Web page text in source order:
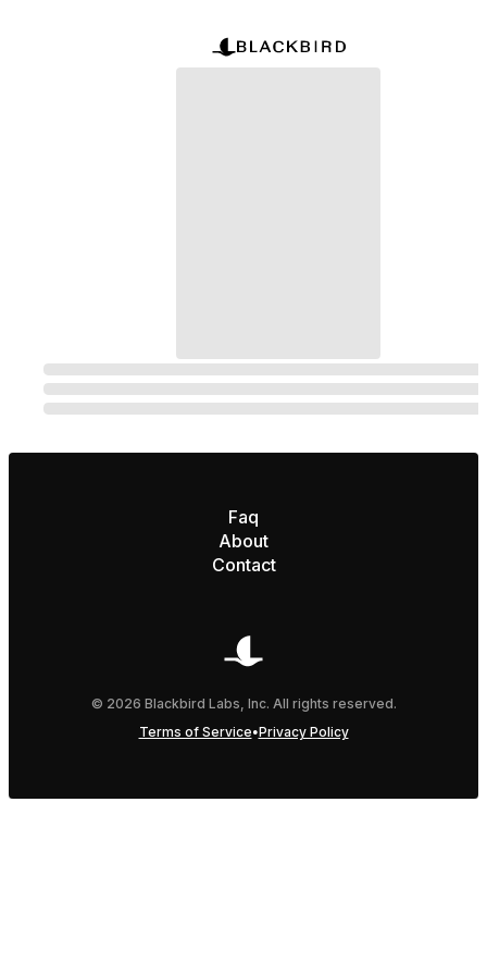
Faq
About
Contact
© 2026 Blackbird Labs, Inc. All rights reserved.
Terms of Service•Privacy Policy